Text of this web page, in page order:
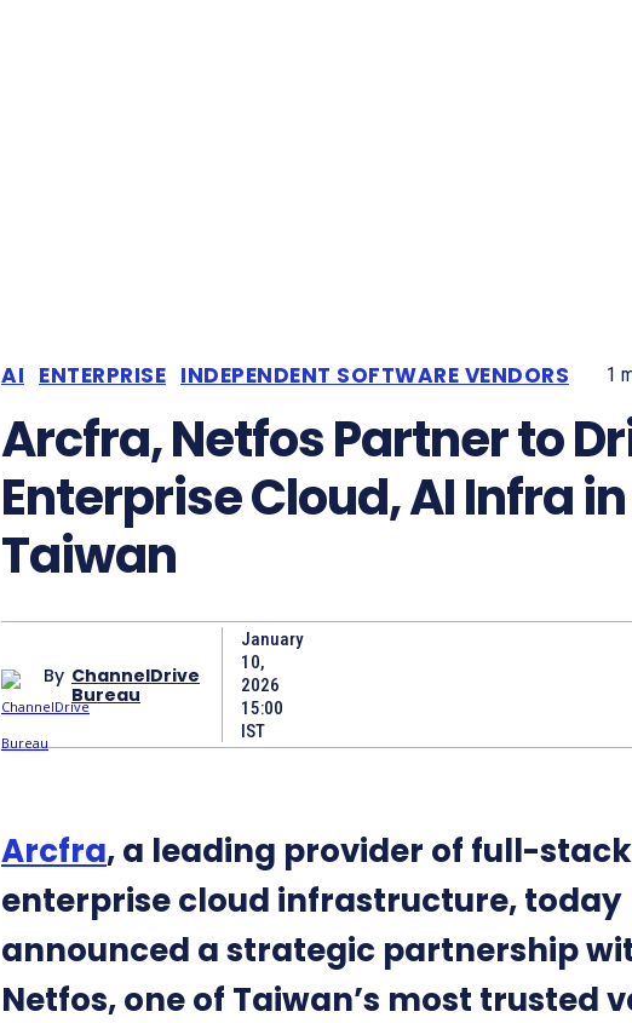
AI ENTERPRISE INDEPENDENT SOFTWARE VENDORS 1
Arcfra, Netfos Partner to
Enterprise Cloud, AI Infra in
Taiwan
By ChannelDrive
Bureau
January
10,
2026
15:00
IST
Arcfra, a leading provider of full-stack
enterprise cloud infrastructure, today
announced a strategic partnership
Netfos, one of Taiwan’s most trusted